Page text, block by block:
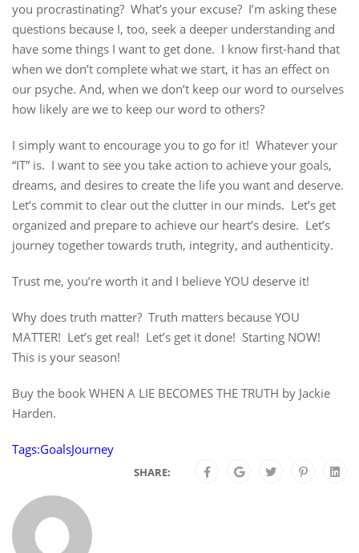
you procrastinating? What’s your excuse? I’m asking these
questions because I, too, seek a deeper understanding and
have some things I want to get done. I know first-hand that
when we don’t complete what we start, it has an effect on
our psyche. And, when we don’t keep our word to ourselves
how likely are we to keep our word to others?
I simply want to encourage you to go for it! Whatever your
“IT” is. I want to see you take action to achieve your goals,
dreams, and desires to create the life you want and deserve.
Let’s commit to clear out the clutter in our minds. Let’s get
organized and prepare to achieve our heart’s desire. Let’s
journey together towards truth, integrity, and authenticity.
Trust me, you’re worth it and I believe YOU deserve it!
Why does truth matter? Truth matters because YOU
MATTER! Let’s get real! Let’s get it done! Starting NOW!
This is your season!
Buy the book WHEN A LIE BECOMES THE TRUTH by Jackie
Harden.
Tags:GoalsJourney
SHARE: